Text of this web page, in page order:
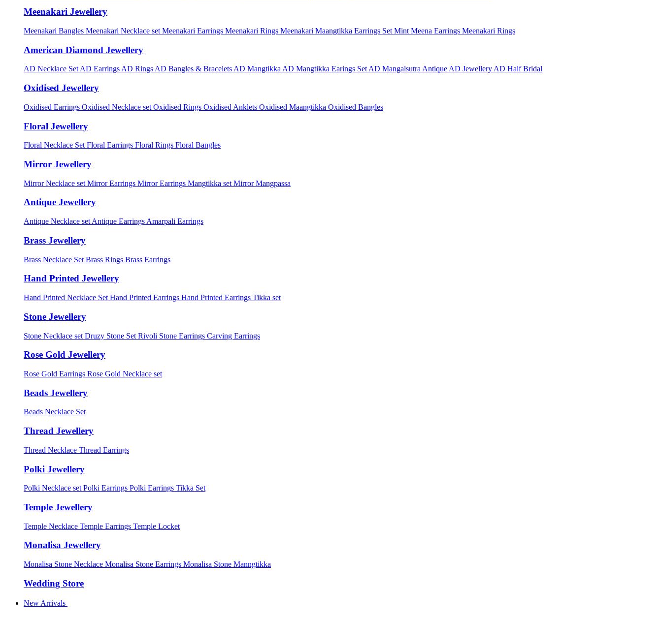
Meenakari Jewellery
Meenakari Bangles Meenakari Necklace set Meenakari Earrings Meenakari Rings Meenakari Maangtikka Earrings Set Mint Meena Earrings Meenakari Rings
American Diamond Jewellery
AD Necklace SetAD EarringsAD RingsAD Bangles & BraceletsAD MangtikkaAD Mangtikka Earings SetAD MangalsutraAntique AD JewelleryAD Half Bridal
Oxidised Jewellery
Oxidised Earrings Oxidised Necklace set Oxidised Rings Oxidised Anklets Oxidised Maangtikka Oxidised Bangles
Floral Jewellery
Floral Necklace Set Floral Earrings Floral Rings Floral Bangles
Mirror Jewellery
Mirror Necklace set Mirror Earrings Mirror Earrings Mangtikka set Mirror Mangpassa
Antique Jewellery
Antique Necklace set Antique Earrings Amarpali Earrings
Brass Jewellery
Brass Necklace Set Brass Rings Brass Earrings
Hand Printed Jewellery
Hand Printed Necklace Set Hand Printed Earrings Hand Printed Earrings Tikka set
Stone Jewellery
Stone Necklace set Druzy Stone Set Rivoli Stone Earrings Carving Earrings
Rose Gold Jewellery
Rose Gold Earrings Rose Gold Necklace set
Beads Jewellery
Beads Necklace Set
Thread Jewellery
Thread Necklace Thread Earrings
Polki Jewellery
Polki Necklace set Polki Earrings Polki Earrings Tikka Set
Temple Jewellery
Temple Necklace Temple Earrings Temple Locket
Monalisa Jewellery
Monalisa Stone Necklace Monalisa Stone Earrings Monalisa Stone Manngtikka
Wedding Store
New Arrivals